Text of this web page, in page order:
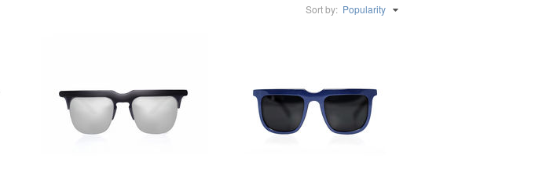
Sort by: Popularity